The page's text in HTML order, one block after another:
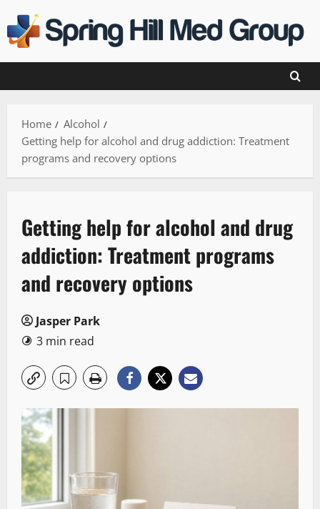
to
content
Home
Alcohol
Getting help for alcohol and drug addiction: Treatment
programs and recovery options
Getting help for alcohol and drug
addiction: Treatment programs
and recovery options
Jasper Park
3 min read